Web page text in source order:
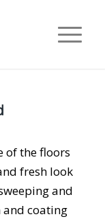
of the floors
fresh look
and
and coating